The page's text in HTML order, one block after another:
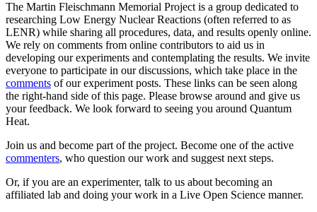
The Martin Fleischmann Memorial Project is a group dedicated to
researching Low Energy Nuclear Reactions (often referred to as
LENR) while sharing all procedures, data, and results openly online.
We rely on comments from online contributors to aid us in
developing our experiments and contemplating the results. We invite
everyone to participate in our discussions, which take place in the
comments of our experiment posts. These links can be seen along
the right-hand side of this page. Please browse around and give us
your feedback. We look forward to seeing you around Quantum
Heat.
Join us and become part of the project. Become one of the active
commenters, who question our work and suggest next steps.
Or, if you are an experimenter, talk to us about becoming an
affiliated lab and doing your work in a Live Open Science manner.